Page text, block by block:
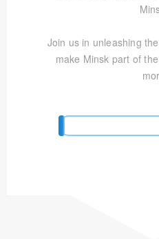
Join us in unleashing
make Minsk part of